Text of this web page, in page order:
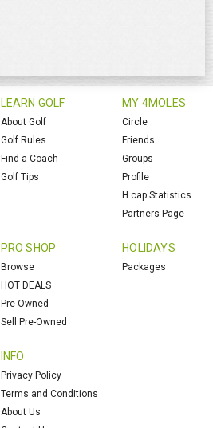
LEARN GOLF
About Golf
Golf Rules
Find a Coach
Golf Tips
MY 4MOLES
Circle
Friends
Groups
Profile
H.cap Statistics
Partners Page
PRO SHOP
Browse
HOT DEALS
Pre-Owned
Sell Pre-Owned
HOLIDAYS
Packages
INFO
Privacy Policy
Terms and Conditions
About Us